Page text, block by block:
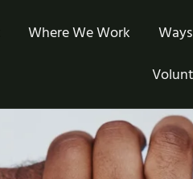
Where We Work